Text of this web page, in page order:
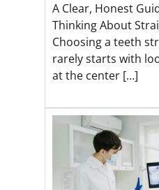
A Clear, Honest
Thinking About
Choosing a teeth
rarely starts with
at the center […]